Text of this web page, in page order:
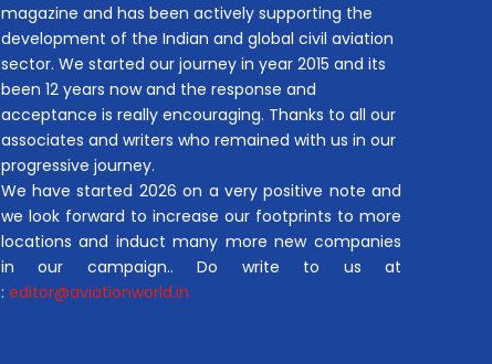
magazine and has been actively supporting the
development of the Indian and global civil aviation
sector. We started our journey in year 2015 and its
been 12 years now and the response and
acceptance is really encouraging. Thanks to all our
associates and writers who remained with us in our
progressive journey.
We have started 2026 on a very positive note and
we look forward to increase our footprints to more
locations and induct many more new companies
in our campaign.. Do write to us at
: editor@aviationworld.in